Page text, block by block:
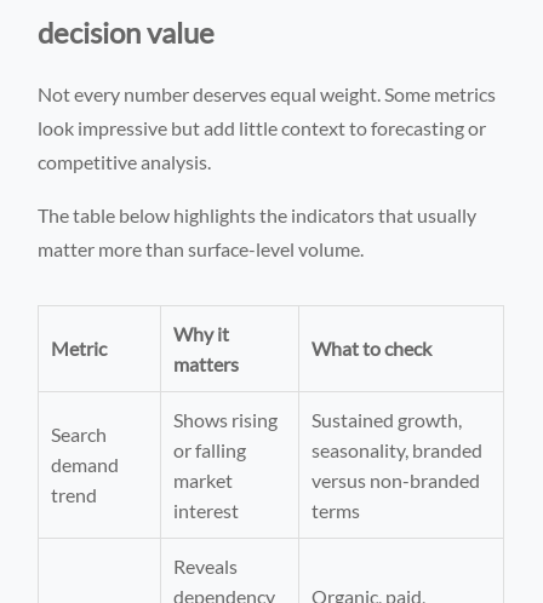
decision value
Not every number deserves equal weight. Some metrics
look impressive but add little context to forecasting or
competitive analysis.
The table below highlights the indicators that usually
matter more than surface-level volume.
Metric
Why it
matters
What to check
Search
demand
trend
Shows rising
or falling
market
interest
Sustained growth,
seasonality, branded
versus non-branded
terms
Reveals
dependency
Organic, paid,